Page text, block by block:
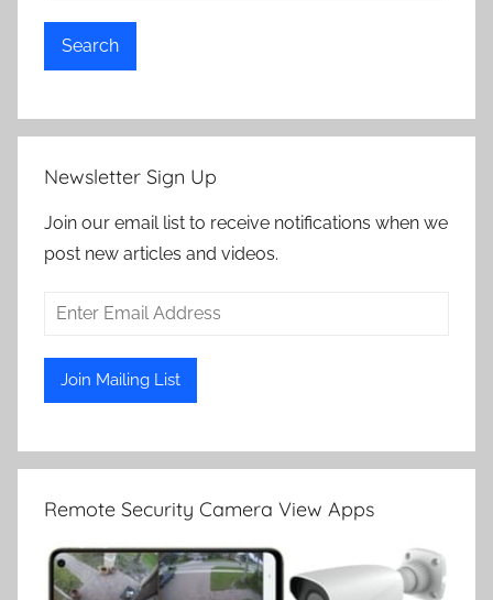
Search
Newsletter Sign Up
Join our email list to receive notifications when we
post new articles and videos.
Remote Security Camera View Apps